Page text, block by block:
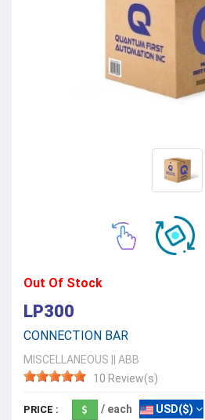
Out Of Stock
LP300
CONNECTION BAR
MISCELLANEOUS
ABB
10 Review(s)
PRICE : / each USD($)